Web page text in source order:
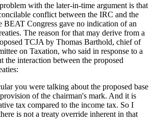
with the later-in-time argument is that
conflict between the IRC and the
BEAT Congress gave no indication of an
The reason for that may derive from a
TCJA by Thomas Barthold, chief of
on Taxation, who said in response to a
the interaction between the proposed
you were talking about the proposed base
of the chairman's mark. And it is
tax compared to the income tax. So I
is not a treaty override inherent in that